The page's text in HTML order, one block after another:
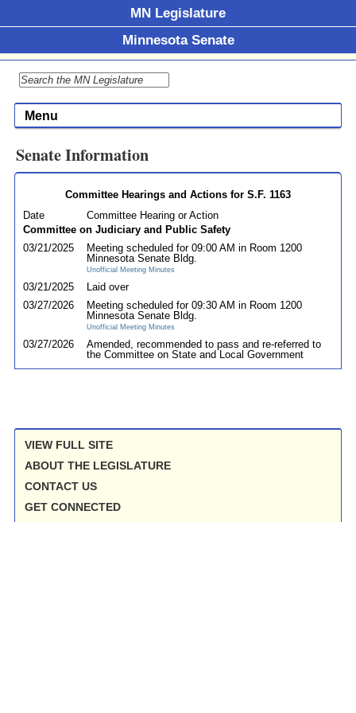
MN Legislature
Minnesota Senate
Menu
Senate Information
Committee Hearings and Actions for S.F. 1163
Date
Committee Hearing or Action
Committee on Judiciary and Public Safety
03/21/2025
Meeting scheduled for 09:00 AM in Room 1200
Minnesota Senate Bldg.
Unofficial Meeting Minutes
03/21/2025
Laid over
03/27/2026
Meeting scheduled for 09:30 AM in Room 1200
Minnesota Senate Bldg.
Unofficial Meeting Minutes
03/27/2026
Amended, recommended to pass and re-referred to
the Committee on State and Local Government
VIEW FULL SITE
ABOUT THE LEGISLATURE
CONTACT US
GET CONNECTED